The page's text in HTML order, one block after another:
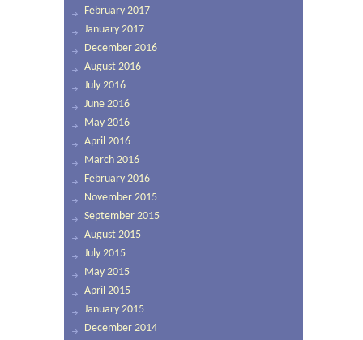
February 2017
January 2017
December 2016
August 2016
July 2016
June 2016
May 2016
April 2016
March 2016
February 2016
November 2015
September 2015
August 2015
July 2015
May 2015
April 2015
January 2015
December 2014